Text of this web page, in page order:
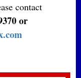
contact
or